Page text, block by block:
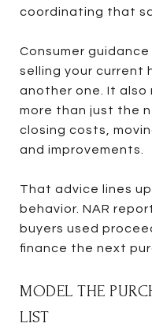
coordinating that
Consumer
selling your current
another one. It also
more than just the
closing costs,
and improvements.
That advice lines
behavior. NAR
buyers used
finance the next
MODEL THE
LIST